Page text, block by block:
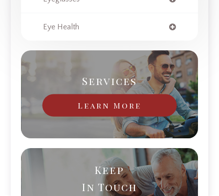
Eye Health
Services
Learn More
Keep
In Touch